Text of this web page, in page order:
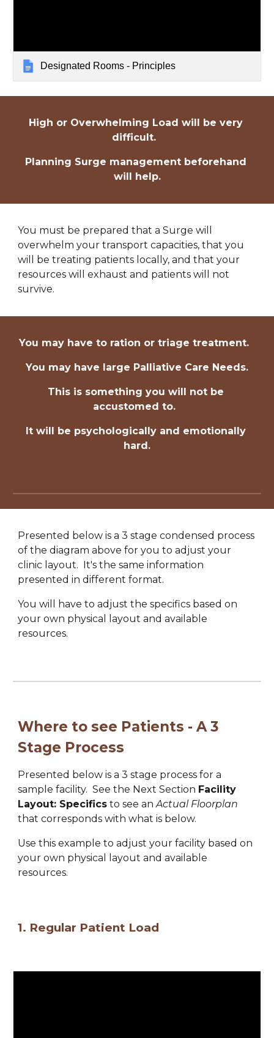
Designated Rooms - Principles
High or Overwhelming Load will be very
difficult.
Planning Surge management beforehand
will help.
You must be prepared that a Surge will
overwhelm your transport capacities, that you
will be treating patients locally, and that your
resources will exhaust and patients will not
survive.
You may have to ration or triage treatment.
You may have large Palliative Care Needs.
This is something you will not be
accustomed to.
It will be psychologically and emotionally
hard.
Presented below is a 3 stage condensed process
of the diagram above for you to adjust your
clinic layout. It's the same information
presented in different format.
You will have to adjust the specifics based on
your own physical layout and available
resources.
Where to see Patients - A 3
Stage Process
Presented below is a 3 stage process for a
sample facility.  See the Next Section Facility
Layout: Specifics to see an Actual Floorplan
that corresponds with what is below.
Use this example to adjust your facility based on
your own physical layout and available
resources.
1. Regular Patient Load